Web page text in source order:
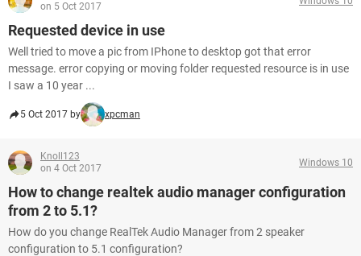
on 5 Oct 2017
Requested device in use
Well tried to move a pic from IPhone to desktop got that error
message. error copying or moving folder requested resource is in use
I saw a 10 year ...
5 Oct 2017 by xpcman
Knoll123
on 4 Oct 2017
Windows 10
How to change realtek audio manager configuration
from 2 to 5.1?
How do you change RealTek Audio Manager from 2 speaker
configuration to 5.1 configuration?